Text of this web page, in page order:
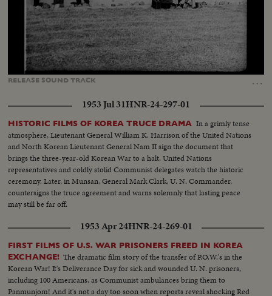
RELEASE SOUNDTRACK …
Unmute Loaded Captions
1953 Jul 31HNR-24-297-01
HISTORIC FILMS OF KOREA TRUCE DRAMA In a grimly tense
atmosphere, Lieutenant General William K. Harrison of the United Nations
and North Korean Lieutenant General Nam II sign the document that
brings the three-year-old Korean War to a halt. United Nations
representatives and coldly stolid Communist delegates watch the historic
ceremony. Later, in Munsan, General Mark Clark, U. N. Commander,
countersigns the truce agreement and warns solemnly that lasting peace
may still be far off.
1953 Apr 24HNR-24-269-01
FIRST FILMS OF U.S. WAR PRISONERS FREED IN KOREA
EXCHANGE! The dramatic film story of the transfer of P.O.W.'s in the
Korean War! It's Deliverance Day for sick and wounded U. N. prisoners,
including 100 Americans, as Communist ambulances bring them to
Panmunjom! And it's not a day too soon when reports reveal shocking Red